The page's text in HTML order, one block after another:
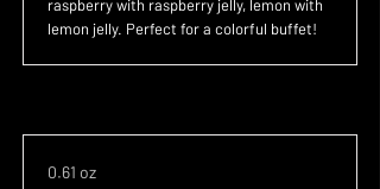
raspberry with raspberry jelly, lemon with
lemon jelly. Perfect for a colorful buffet!
0.61 oz